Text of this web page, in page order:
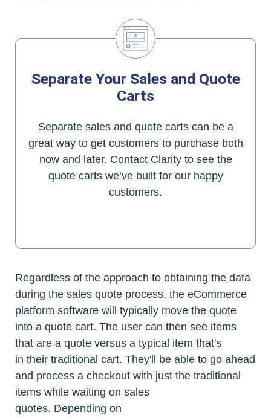
Separate Your Sales and Quote
Carts
Separate sales and quote carts can be a
great way to get customers to purchase both
now and later. Contact Clarity to see the
quote carts we’ve built for our happy
customers.
Regardless of the approach to obtaining the data
during the sales quote process, the eCommerce
platform software will typically move the quote
into a quote cart. The user can then see items
that are a quote versus a typical item that's
in their traditional cart. They'll be able to go ahead
and process a checkout with just the traditional
items while waiting on sales
quotes. Depending on